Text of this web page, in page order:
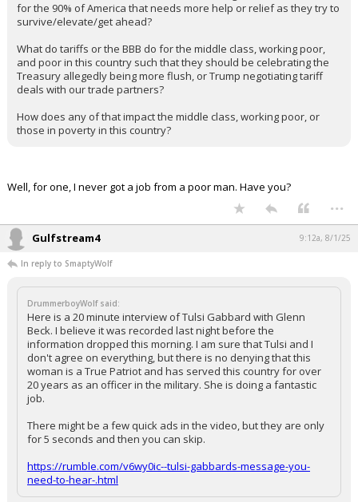
for the 90% of America that needs more help or relief as they try to
survive/elevate/get ahead?
What do tariffs or the BBB do for the middle class, working poor,
and poor in this country such that they should be celebrating the
Treasury allegedly being more flush, or Trump negotiating tariff
deals with our trade partners?
How does any of that impact the middle class, working poor, or
those in poverty in this country?
Well, for one, I never got a job from a poor man. Have you?
...
Gulfstream4 9:12a, 8/1/25
In reply to SmaptyWolf
DrummerboyWolf said:
Here is a 20 minute interview of Tulsi Gabbard with Glenn
Beck. I believe it was recorded last night before the
information dropped this morning. I am sure that Tulsi and I
don't agree on everything, but there is no denying that this
woman is a True Patriot and has served this country for over
20 years as an officer in the military. She is doing a fantastic
job.
There might be a few quick ads in the video, but they are only
for 5 seconds and then you can skip.
https://rumble.com/v6wy0ic--tulsi-gabbards-message-you-
need-to-hear-.html